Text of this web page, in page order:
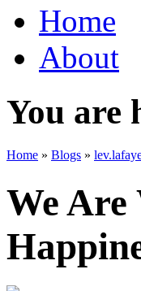
Home
About
You are
Home » Blogs »
We Are